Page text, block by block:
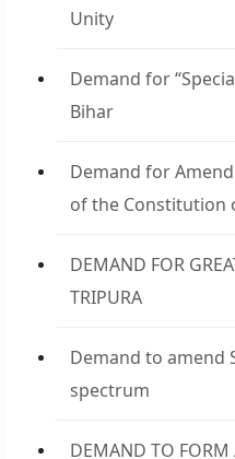
Unity
Demand for
Bihar
Demand for
of the Constitution
DEMAND FOR
TRIPURA
Demand to amend
spectrum
DEMAND TO FORM